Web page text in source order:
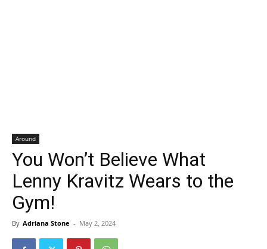
Around
You Won’t Believe What
Lenny Kravitz Wears to the
Gym!
By Adriana Stone - May 2, 2024